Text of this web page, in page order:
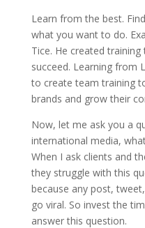
Learn from the best.
what you want to do.
Tice. He created
succeed. Learning from
to create team training
brands and grow their
Now, let me ask you a
international media,
When I ask clients and
they struggle with this
because any post,
go viral. So invest the
answer this question.